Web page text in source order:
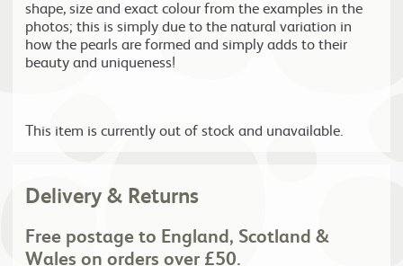
shape, size and exact colour from the examples in the
photos; this is simply due to the natural variation in
how the pearls are formed and simply adds to their
beauty and uniqueness!
This item is currently out of stock and unavailable.
Delivery & Returns
Free postage to England, Scotland &
Wales on orders over £50.